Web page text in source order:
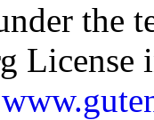
the